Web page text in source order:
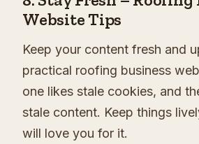
Website Tips
Keep your content fresh and
practical roofing business
one likes stale cookies, and
stale content. Keep things
will love you for it.